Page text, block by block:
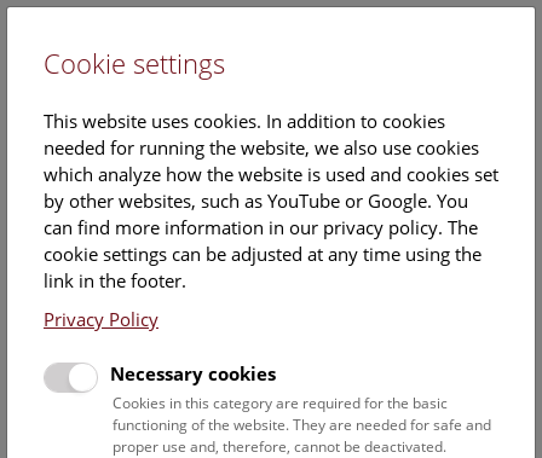
Saturday, 10. May 2025, 11:15 Uhr – 11:45 Uhr |
Cookie settings
This website uses cookies. In addition to cookies
needed for running the website, we also use cookies
which analyze how the website is used and cookies set
by other websites, such as YouTube or Google. You
can find more information in our privacy policy. The
cookie settings can be adjusted at any time using the
link in the footer.
Privacy Policy
Necessary cookies
Cookies in this category are required for the basic
functioning of the website. They are needed for safe and
proper use and, therefore, cannot be deactivated.